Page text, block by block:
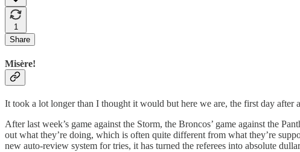
1
Share
Misère!
It took a lot longer than I thought it would but here we are, the first day after
After last week’s game against the Storm, the Broncos’ game against the
out what they’re doing, which is often quite different from what they’re
new auto-review system for tries, it has turned the referees into absolute